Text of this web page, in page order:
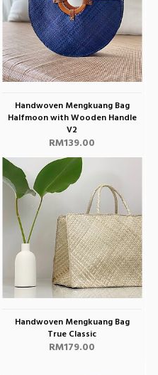
Handwoven Mengkuang Bag
Halfmoon with Wooden Handle
V2
RM139.00
Handwoven Mengkuang Bag
True Classic
RM179.00